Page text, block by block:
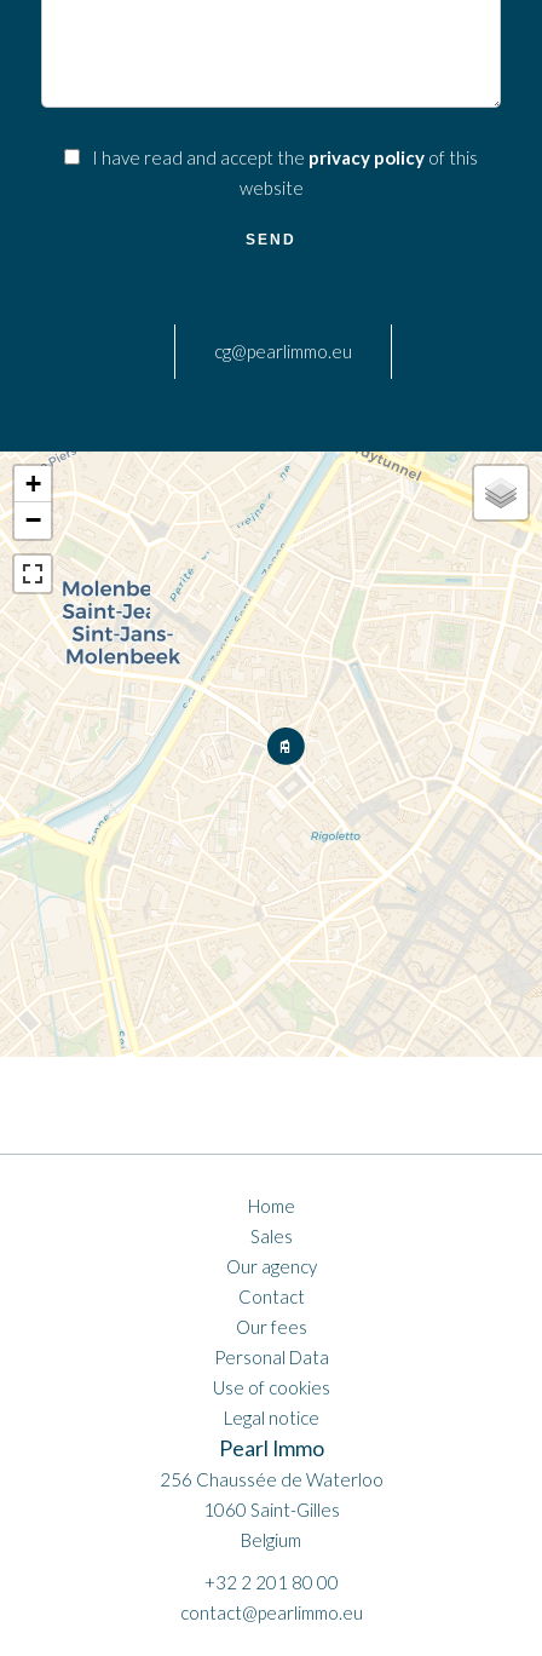
I have read and accept the privacy policy of this
website
SEND
cg@pearlimmo.eu
+
−
Home
Sales
Our agency
Contact
Our fees
Personal Data
Use of cookies
Legal notice
Pearl Immo
256 Chaussée de Waterloo
1060 Saint-Gilles
Belgium
+32 2 201 80 00
contact@pearlimmo.eu